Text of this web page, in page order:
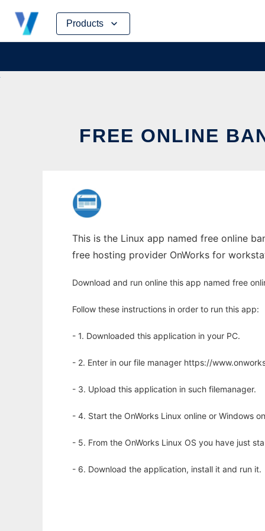
Products
Skip
content
FREE ONLINE
This is the Linux app named free online
free hosting provider OnWorks for
Download and run online this app named free
Follow these instructions in order to run this app:
- 1. Downloaded this application in your PC.
- 2. Enter in our file manager https://
- 3. Upload this application in such filemanager.
- 4. Start the OnWorks Linux online or Windows
- 5. From the OnWorks Linux OS you have just
- 6. Download the application, install it and run it.